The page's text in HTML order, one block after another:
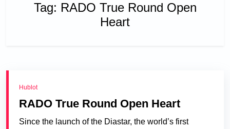
Tag: RADO True Round Open
Heart
Hublot
RADO True Round Open Heart
Since the launch of the Diastar, the world’s first